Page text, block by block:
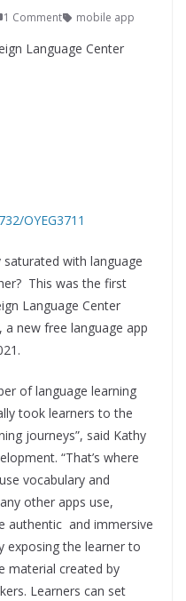
1 Comment mobile app
Language Center
OYEG3711
with language
This was the first
Language Center
, a new free language app
of language learning
took learners to the
journeys”, said Kathy
“That’s where
vocabulary and
other apps use,
authentic and immersive
exposing the learner to
material created by
Learners can set